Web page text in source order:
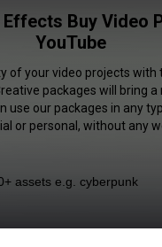
Effects Buy Video
YouTube
of your video projects with
packages will bring
use our packages in any
or personal, without any